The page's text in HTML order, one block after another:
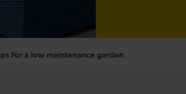
for a low maintenance garden